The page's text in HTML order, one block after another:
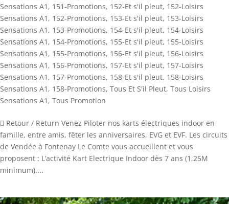
Sensations A1 , 151-Promotions, 152-Et s'il pleut, 152-Loisirs
Sensations A1 , 152-Promotions, 153-Et s'il pleut, 153-Loisirs
Sensations A1 , 153-Promotions, 154-Et s'il pleut, 154-Loisirs
Sensations A1 , 154-Promotions, 155-Et s'il pleut, 155-Loisirs
Sensations A1 , 155-Promotions, 156-Et s'il pleut, 156-Loisirs
Sensations A1 , 156-Promotions, 157-Et s'il pleut, 157-Loisirs
Sensations A1 , 157-Promotions, 158-Et s'il pleut, 158-Loisirs
Sensations A1 , 158-Promotions, Tous Et S'il Pleut, Tous Loisirs
Sensations A1 , Tous Promotion
 Retour / Return Venez Piloter nos karts électriques indoor en
famille, entre amis, fêter les anniversaires, EVG et EVF. Les circuits
de Vendée à Fontenay Le Comte vous accueillent et vous
proposent : L’activité Kart Electrique Indoor dès 7 ans (1,25M
minimum)....